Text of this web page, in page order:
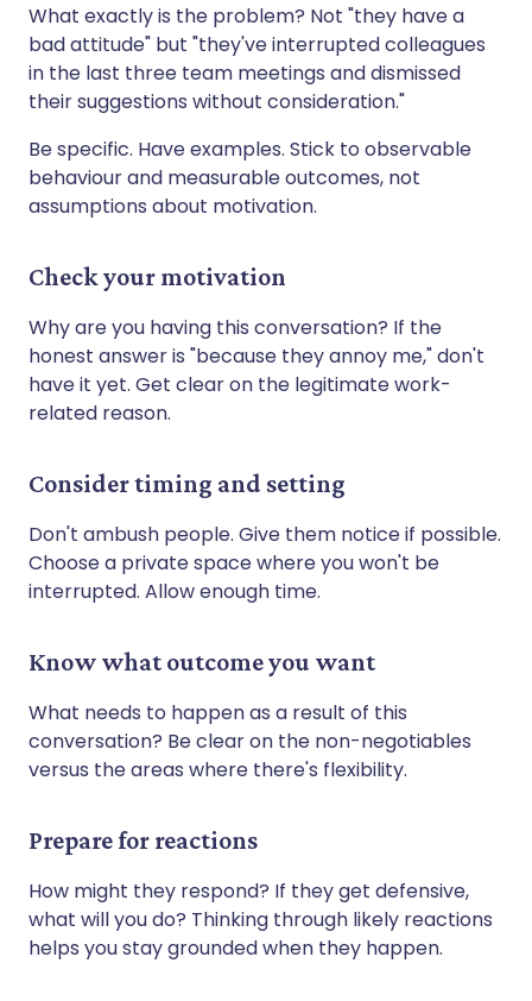
What exactly is the problem? Not "they have a
bad attitude" but "they've interrupted colleagues
in the last three team meetings and dismissed
their suggestions without consideration."
Be specific. Have examples. Stick to observable
behaviour and measurable outcomes, not
assumptions about motivation.
Check your motivation
Why are you having this conversation? If the
honest answer is "because they annoy me," don't
have it yet. Get clear on the legitimate work-
related reason.
Consider timing and setting
Don't ambush people. Give them notice if possible.
Choose a private space where you won't be
interrupted. Allow enough time.
Know what outcome you want
What needs to happen as a result of this
conversation? Be clear on the non-negotiables
versus the areas where there's flexibility.
Prepare for reactions
How might they respond? If they get defensive,
what will you do? Thinking through likely reactions
helps you stay grounded when they happen.